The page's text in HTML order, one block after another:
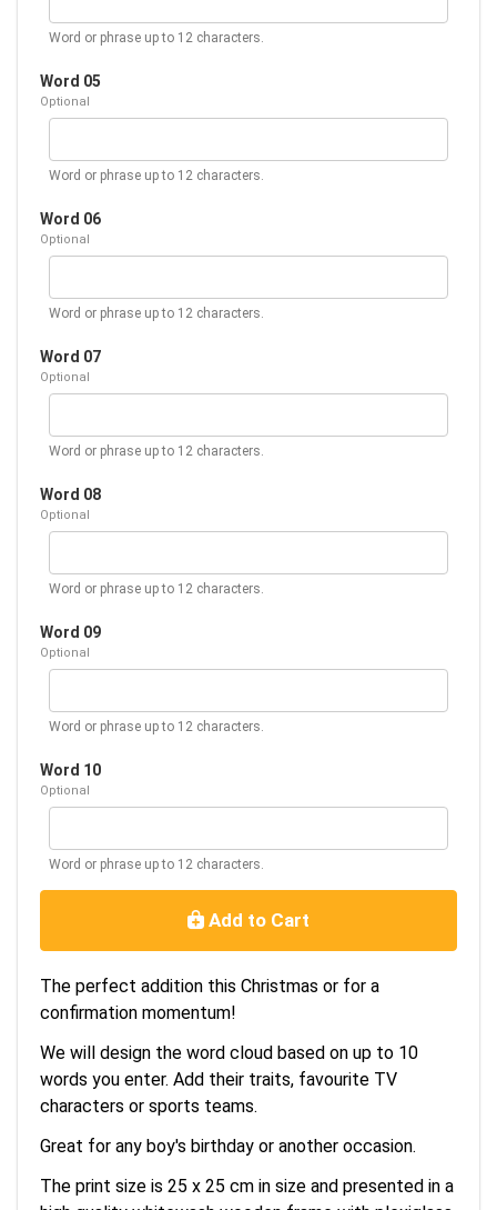
Word or phrase up to 12 characters.
Word 05
Optional
Word or phrase up to 12 characters.
Word 06
Optional
Word or phrase up to 12 characters.
Word 07
Optional
Word or phrase up to 12 characters.
Word 08
Optional
Word or phrase up to 12 characters.
Word 09
Optional
Word or phrase up to 12 characters.
Word 10
Optional
Word or phrase up to 12 characters.
Add to Cart
The perfect addition this Christmas or for a
confirmation momentum!
We will design the word cloud based on up to 10
words you enter. Add their traits, favourite TV
characters or sports teams.
Great for any boy's birthday or another occasion.
The print size is 25 x 25 cm in size and presented in a